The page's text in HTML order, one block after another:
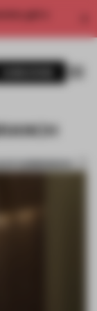
get a
SUBMISSION